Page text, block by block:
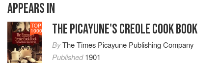
APPEARS IN
TOP
1000 THE PICAYUNE'S CREOLE COOK BOOK
ByThe Times Picayune Publishing Company
Published1901